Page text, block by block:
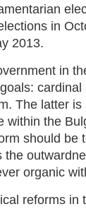
in
2013.
in
The latter
within the
should be
the
organic
reforms